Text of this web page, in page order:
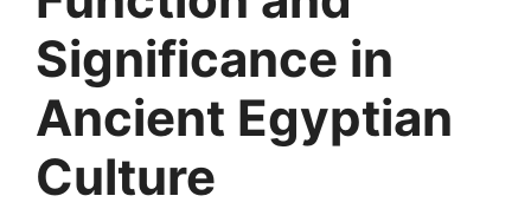
Significance in
Ancient Egyptian
Culture